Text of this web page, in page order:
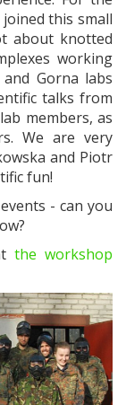
this small
about knotted
working
and Gorna labs
talks from
members, as
We are very
and Piotr
fun!
- can you
the workshop